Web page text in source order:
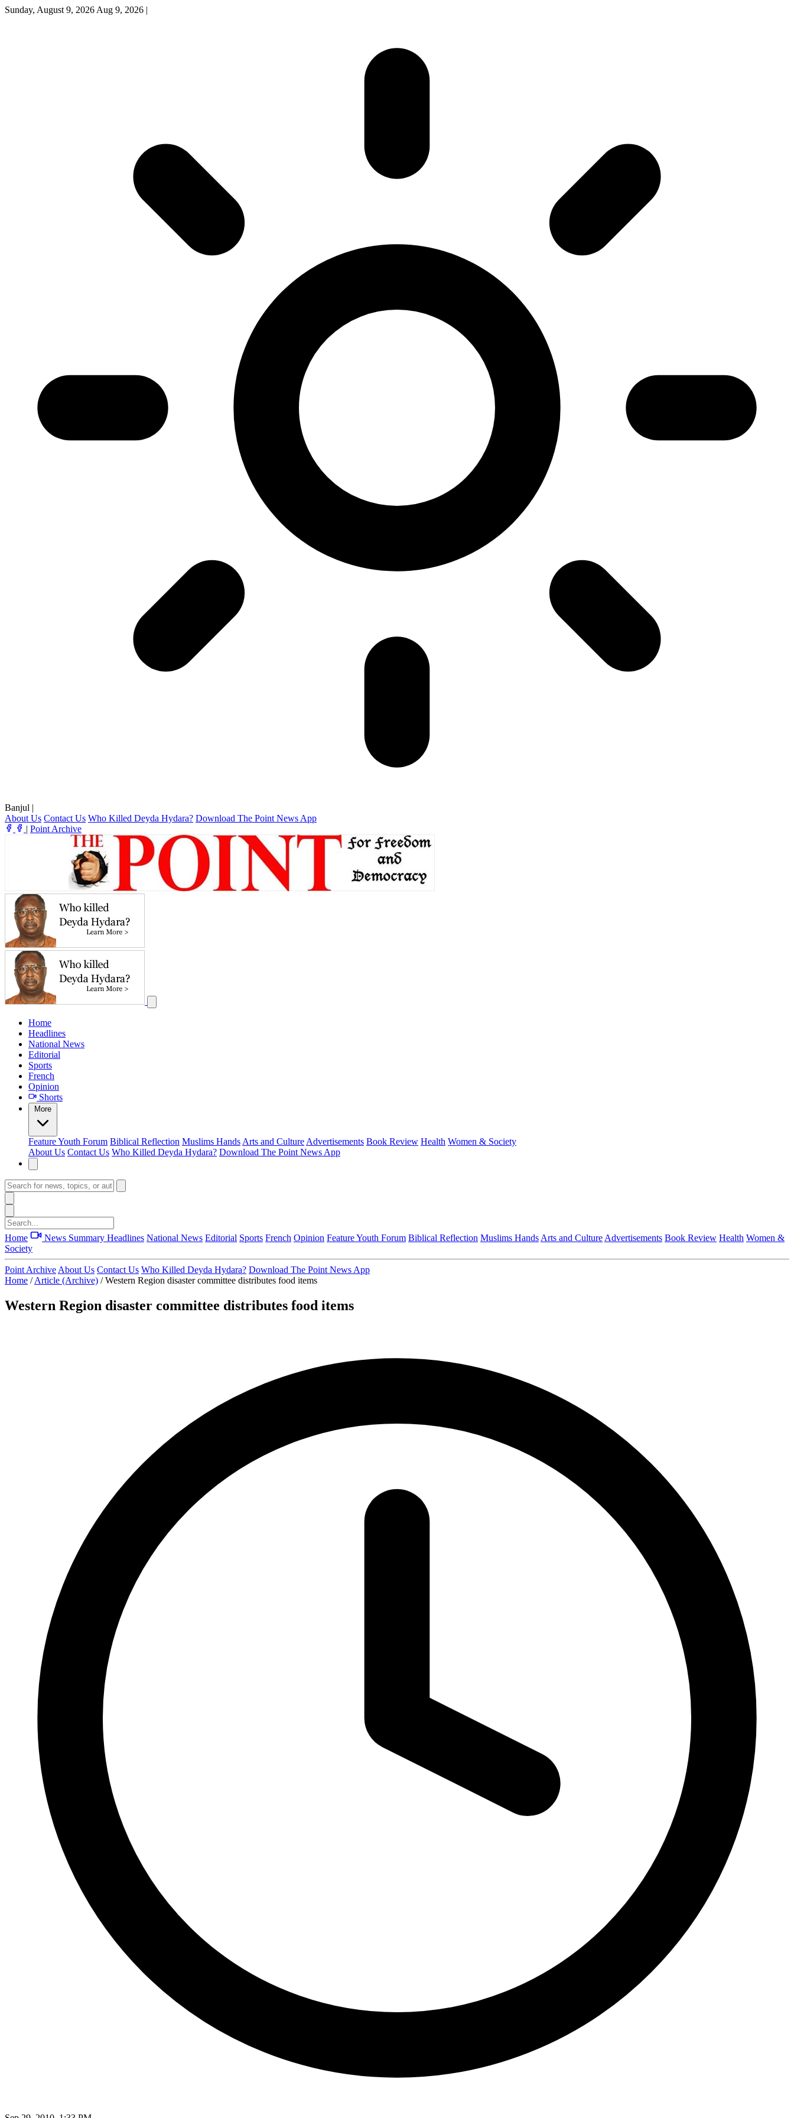
Sunday, August 9, 2026 Aug 9, 2026 |
Banjul |
About Us Contact Us Who Killed Deyda Hydara? Download The Point News App
| Point Archive
Home
Headlines
National News
Editorial
Sports
French
Opinion
Shorts
More
FeatureYouth Forum Biblical Reflection Muslims Hands Arts and Culture Advertisements Book Review Health Women & Society
About Us Contact Us Who Killed Deyda Hydara? Download The Point News App
Home News Summary Headlines National News Editorial Sports French Opinion FeatureYouth Forum Biblical Reflection Muslims Hands Arts and Culture Advertisements Book Review Health Women &
Society
Point Archive About Us Contact Us Who Killed Deyda Hydara? Download The Point News App
Home / Article (Archive) / Western Region disaster committee distributes food items
Western Region disaster committee distributes food items